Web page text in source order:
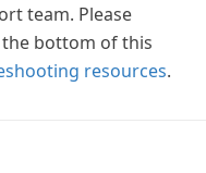
team. Please
the bottom of this
resources.